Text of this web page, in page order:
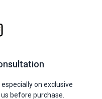
on exclusive
before purchase.